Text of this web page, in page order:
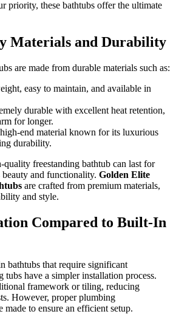
priority, these bathtubs offer the ultimate
Materials and Durability
are made from durable materials such as:
easy to maintain, and available in
durable with excellent heat retention,
for longer.
end material known for its luxurious
durability.
quality freestanding bathtub can last for
and functionality. Golden Elite
are crafted from premium materials,
and style.
Compared to Built-In
bathtubs that require significant
tubs have a simpler installation process.
framework or tiling, reducing
However, proper plumbing
made to ensure an efficient setup.